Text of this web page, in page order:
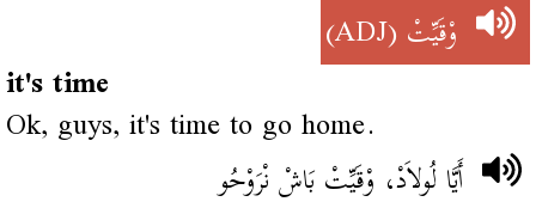
وْقَيِّتْ(ADJ)
it's time
Ok, guys, it's time to go home.
أَيَّا لُولاَدْ، وْقَيِّتْ بَاشْ نْرَوْحُو